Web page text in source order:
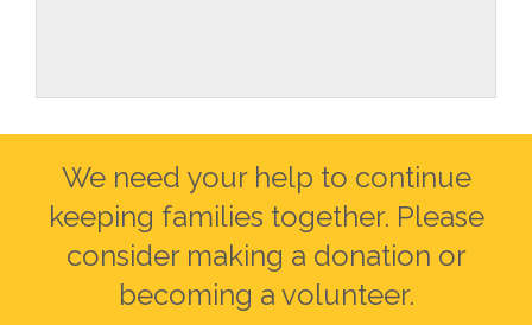
We need your help to continue
keeping families together. Please
consider making a donation or
becoming a volunteer.